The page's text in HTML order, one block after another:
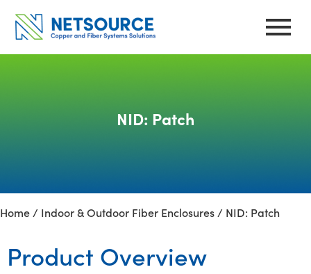
content
NID: Patch
Home/ Indoor & Outdoor Fiber Enclosures/ NID: Patch
Product Overview